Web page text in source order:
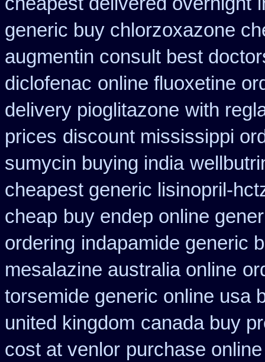
generic buy chlorzoxazone
augmentin consult best
diclofenac online fluoxetine
delivery pioglitazone with
prices discount mississippi
sumycin buying india
cheapest generic lisinopril-
cheap buy endep online
ordering indapamide generic
mesalazine australia online
torsemide generic online usa
united kingdom canada buy
cost at venlor purchase